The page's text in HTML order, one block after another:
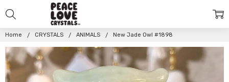
Home CRYSTALS ANIMALS New Jade Owl #1898